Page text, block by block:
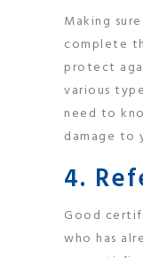
Making
complete
protect
various
need to
damage to
4.
Good
who has